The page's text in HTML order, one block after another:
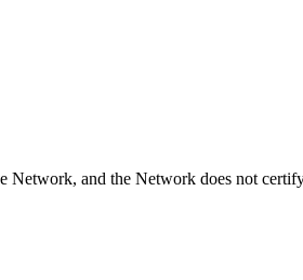
and the Network does not